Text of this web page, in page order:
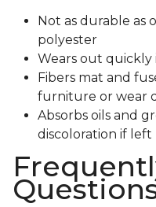
Not as durable as
polyester
Wears out quickly
Fibers mat and
furniture or wear
Absorbs oils and
discoloration if